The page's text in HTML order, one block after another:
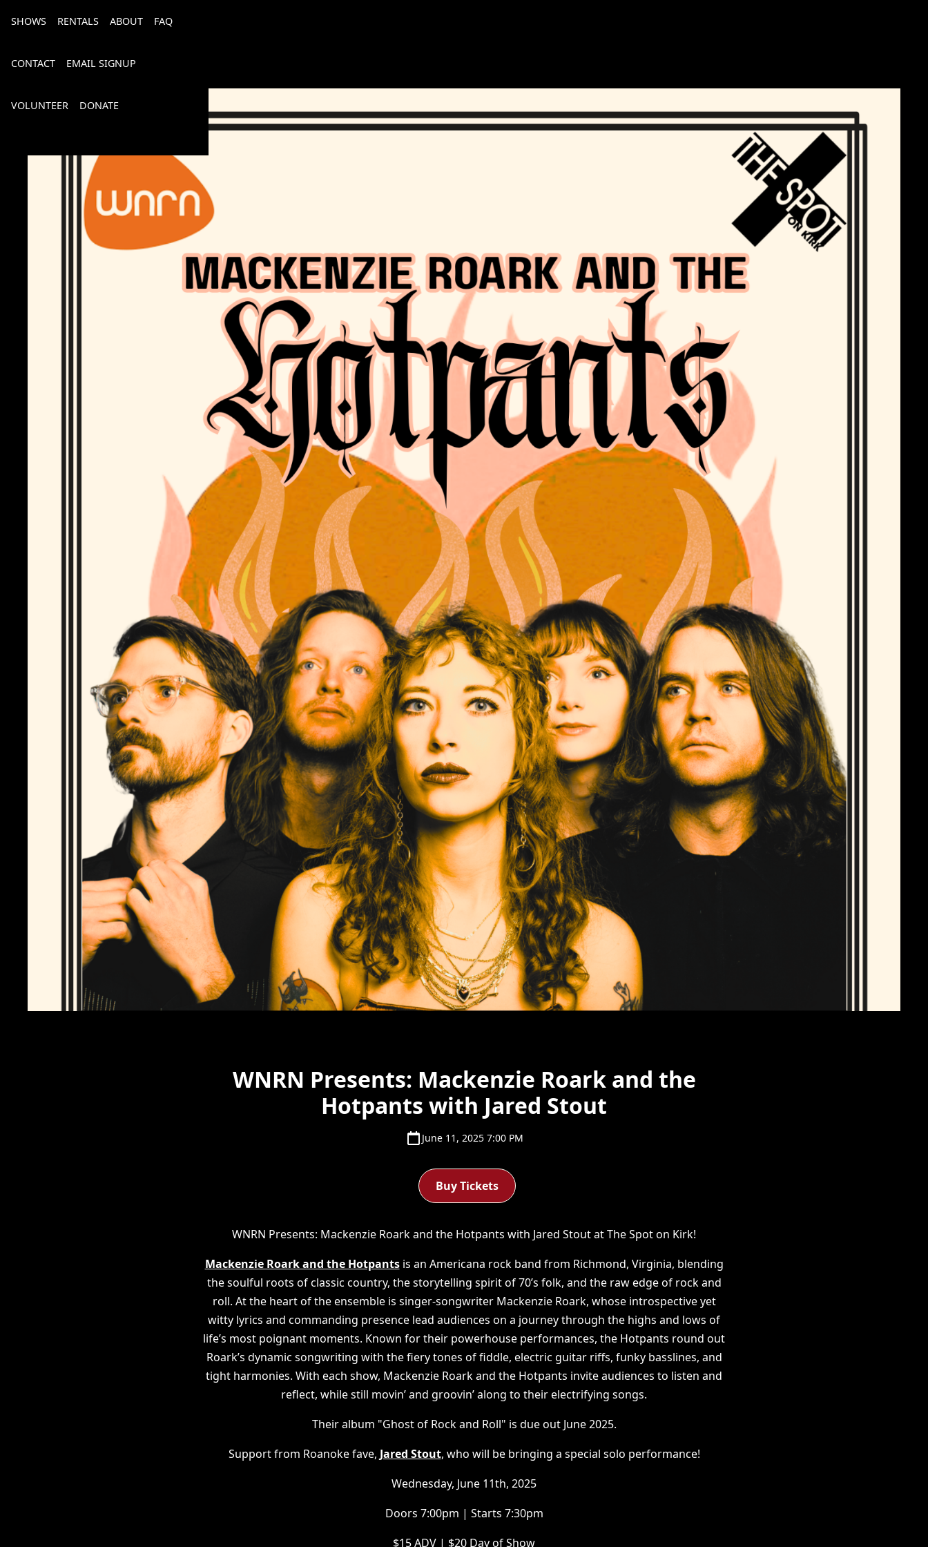
SHOWS RENTALS ABOUT FAQ
CONTACT EMAIL SIGNUP
VOLUNTEER DONATE
Bourbon, Bubbly & Brew 2026
WNRN Presents: Mackenzie Roark and the
Hotpants with Jared Stout
June 11, 2025 7:00 PM
Buy Tickets
WNRN Presents: Mackenzie Roark and the Hotpants with Jared Stout at The Spot on Kirk!
Mackenzie Roark and the Hotpantsis an Americana rock band from Richmond, Virginia, blending
the soulful roots of classic country, the storytelling spirit of 70’s folk, and the raw edge of rock and
roll. At the heart of the ensemble is singer-songwriter Mackenzie Roark, whose introspective yet
witty lyrics and commanding presence lead audiences on a journey through the highs and lows of
life’s most poignant moments. Known for their powerhouse performances, the Hotpants round out
Roark’s dynamic songwriting with the fiery tones of fiddle, electric guitar riffs, funky basslines, and
tight harmonies. With each show, Mackenzie Roark and the Hotpants invite audiences to listen and
reflect, while still movin’ and groovin’ along to their electrifying songs.
Their album "Ghost of Rock and Roll" is due out June 2025.
Support from Roanoke fave, Jared Stout, who will be bringing a special solo performance!
Wednesday, June 11th, 2025
Doors 7:00pm | Starts 7:30pm
$15 ADV | $20 Day of Show